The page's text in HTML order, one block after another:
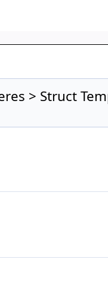
> Struct